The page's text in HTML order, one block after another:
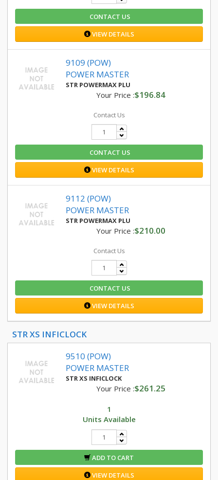
CONTACT US
VIEW DETAILS
9109 (POW)
POWER MASTER
STR POWERMAX PLU
Your Price :$196.84
Contact Us
CONTACT US
VIEW DETAILS
9112 (POW)
POWER MASTER
STR POWERMAX PLU
Your Price :$210.00
Contact Us
CONTACT US
VIEW DETAILS
STR XS INFICLOCK
9510 (POW)
POWER MASTER
STR XS INFICLOCK
Your Price :$261.25
1
Units Available
ADD TO CART
VIEW DETAILS